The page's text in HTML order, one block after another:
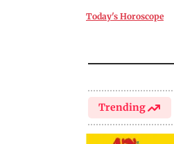
Today's Horoscope
Trending